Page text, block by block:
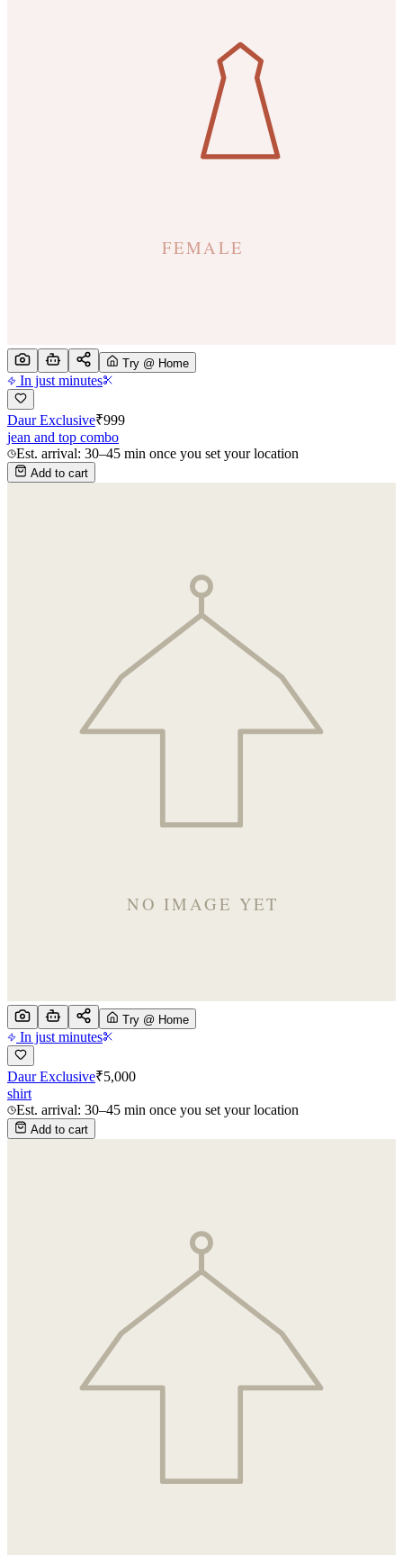
Try @ Home
In just minutes
Daur Exclusive₹999
jean and top combo
Est. arrival: 30–45 min once you set your location
Add to cart
Try @ Home
In just minutes
Daur Exclusive₹5,000
shirt
Est. arrival: 30–45 min once you set your location
Add to cart